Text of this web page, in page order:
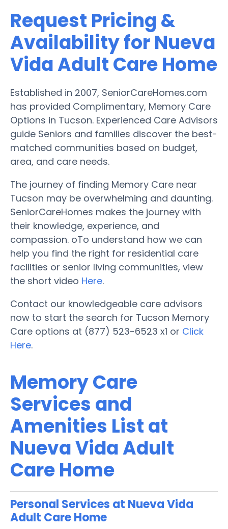
Request Pricing &
Availability for Nueva
Vida Adult Care Home
Established in 2007, SeniorCareHomes.com
has provided Complimentary, Memory Care
Options in Tucson. Experienced Care Advisors
guide Seniors and families discover the best-
matched communities based on budget,
area, and care needs.
The journey of finding Memory Care near
Tucson may be overwhelming and daunting.
SeniorCareHomes makes the journey with
their knowledge, experience, and
compassion. oTo understand how we can
help you find the right for residential care
facilities or senior living communities, view
the short video Here.
Contact our knowledgeable care advisors
now to start the search for Tucson Memory
Care options at (877) 523-6523 x1 or Click
Here.
Memory Care
Services and
Amenities List at
Nueva Vida Adult
Care Home
Personal Services at Nueva Vida
Adult Care Home